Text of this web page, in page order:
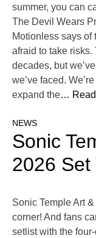
summer, you can
The Devil Wears
Motionless says of
afraid to take
decades, but
we’ve faced.
expand the…
NEWS
Sonic
2026 Set
Sonic Temple Art
corner! And fans
setlist with the